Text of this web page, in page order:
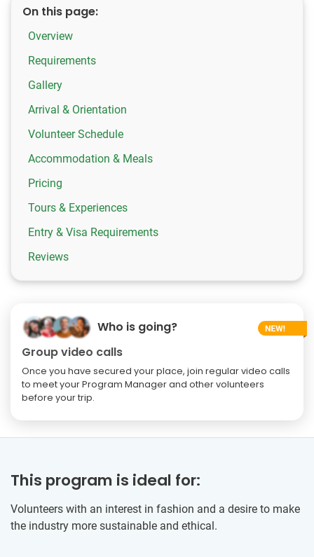
On this page:
Overview
Requirements
Gallery
Arrival & Orientation
Volunteer Schedule
Accommodation & Meals
Pricing
Tours & Experiences
Entry & Visa Requirements
Reviews
Who is going?
Group video calls
Once you have secured your place, join regular video calls
to meet your Program Manager and other volunteers
before your trip.
This program is ideal for:
Volunteers with an interest in fashion and a desire to make
the industry more sustainable and ethical.